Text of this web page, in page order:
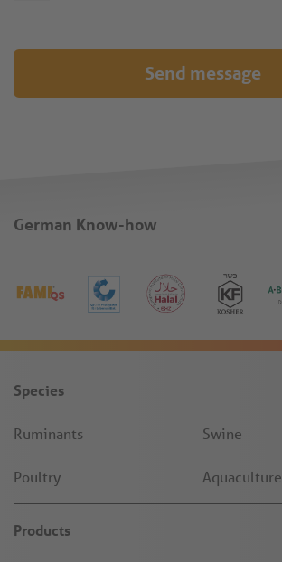
Send message
German Know-how
Species
Ruminants Swine
Poultry Aquaculture
Products